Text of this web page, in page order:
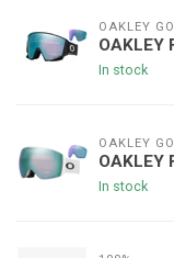
OAKLEY
OAKLEY
In stock
OAKLEY
OAKLEY
In stock